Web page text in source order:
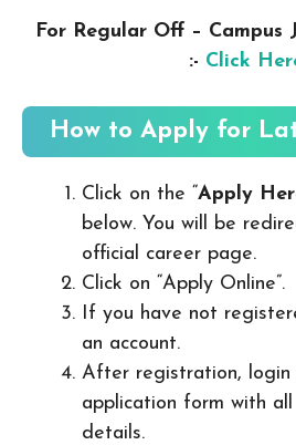
For Regular Off – Campus
:- Click
How to Apply for
Click on the “Apply
below. You will be
official career page.
Click on “Apply Online”.
If you have not
an account.
After registration, login
application form with
details.